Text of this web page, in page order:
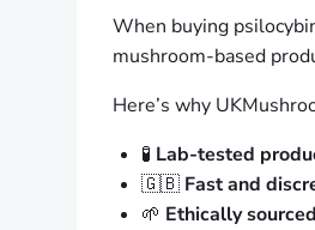
When buying
mushroom-based
Here’s why
🧪 Lab-tested
🇬🇧 Fast and
🌱 Ethically